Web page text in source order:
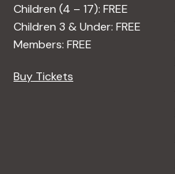
Children (4 – 17): FREE
Children 3 & Under: FREE
Members: FREE
Buy Tickets